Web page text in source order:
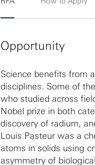
Opportunity
Science benefits from
disciplines. Some of
who studied across
Nobel prize in both
discovery of radium,
Louis Pasteur was a
atoms in solids using
asymmetry of